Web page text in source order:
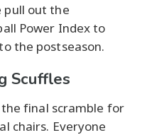
pull out the
Power Index to
the postseason.
Scuffles
the final scramble for
chairs. Everyone